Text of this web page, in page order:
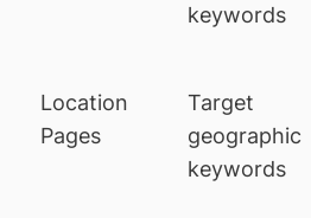
keywords
Location
Pages
Target
geographic
keywords